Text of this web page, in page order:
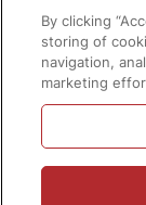
By clicking
storing of
navigation,
marketing